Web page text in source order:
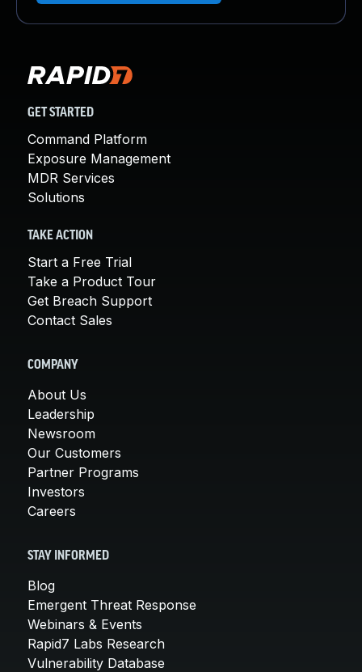
GET STARTED
Command Platform
Exposure Management
MDR Services
Solutions
TAKE ACTION
Start a Free Trial
Take a Product Tour
Get Breach Support
Contact Sales
COMPANY
About Us
Leadership
Newsroom
Our Customers
Partner Programs
Investors
Careers
STAY INFORMED
Blog
Emergent Threat Response
Webinars & Events
Rapid7 Labs Research
Vulnerability Database